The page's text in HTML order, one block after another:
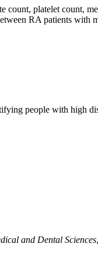
count, platelet count,
RA patients with
people with high
and Dental Sciences,